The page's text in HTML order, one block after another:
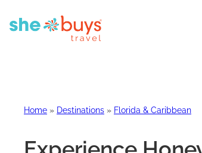
Home » Destinations » Florida & Caribbean